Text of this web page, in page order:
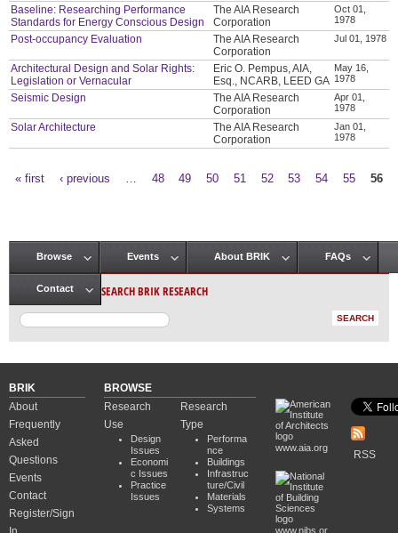
Baseline: Researching Performance
Standards for Energy Conscious Design
The AIA Research
Corporation
Oct 01,
1978
Post-occupancy Evaluation
The AIA Research
Corporation
Jul 01, 1978
Architectural Design and Solar Rights:
Legislation or Vernacular
Eric O. Pempus, AIA,
Esq., NCARB, LEED GA
May 16,
1978
Seismic Design
The AIA Research
Corporation
Apr 01,
1978
Solar Architecture
The AIA Research
Corporation
Jan 01,
1978
« first ‹ previous 48 49 50 51 52 53 54 55 56
Main menu
Browse Events About BRIK FAQs
Contact SEARCH BRIK RESEARCH
BRIK
About
Frequently
Asked
Questions
Events
Contact
Register/Sign
BROWSE
Research
Use
Design
Issues
Economi
c Issues
Practice
Issues
Research
Type
Performa
nce
Buildings
Infrastruc
ture/Civil
Materials
Systems
www.aia.org
www.nibs.or
RSS